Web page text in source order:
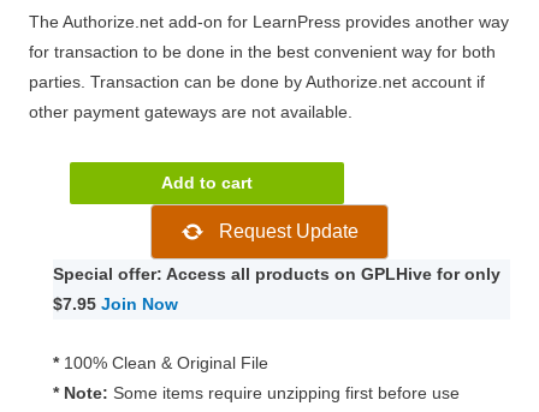
The Authorize.net add-on for LearnPress provides another way
for transaction to be done in the best convenient way for both
parties. Transaction can be done by Authorize.net account if
other payment gateways are not available.
Authorize.net
on
3.0.1
Add to cart
Request Update
Special offer: Access all products on GPLHive for only
$7.95 Join Now
* 100% Clean & Original File
* Note: Some items require unzipping first before use